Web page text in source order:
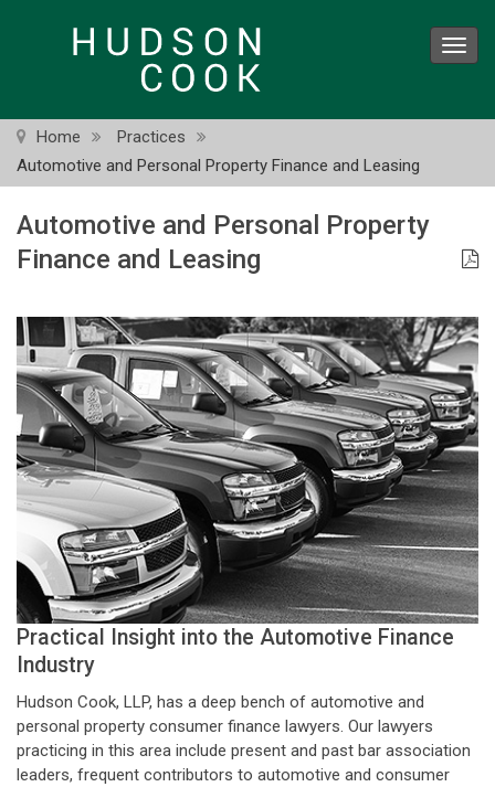
Home
Practices
Automotive and Personal Property Finance and Leasing
Automotive and Personal Property
Finance and Leasing
Practical Insight into the Automotive Finance
Industry
Hudson Cook, LLP, has a deep bench of automotive and
personal property consumer finance lawyers. Our lawyers
practicing in this area include present and past bar association
leaders, frequent contributors to automotive and consumer